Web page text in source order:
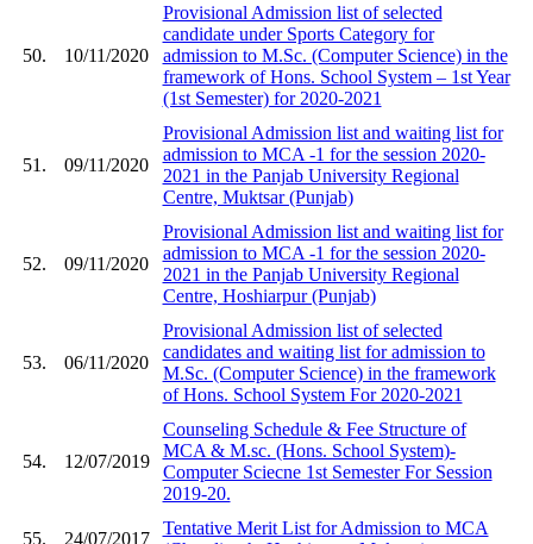
50. 10/11/2020
Provisional Admission list of selected
candidate under Sports Category for
admission to M.Sc. (Computer Science) in the
framework of Hons. School System – 1st Year
(1st Semester) for 2020-2021
51. 09/11/2020
Provisional Admission list and waiting list for
admission to MCA -1 for the session 2020-
2021 in the Panjab University Regional
Centre, Muktsar (Punjab)
52. 09/11/2020
Provisional Admission list and waiting list for
admission to MCA -1 for the session 2020-
2021 in the Panjab University Regional
Centre, Hoshiarpur (Punjab)
53. 06/11/2020
Provisional Admission list of selected
candidates and waiting list for admission to
M.Sc. (Computer Science) in the framework
of Hons. School System For 2020-2021
54. 12/07/2019
Counseling Schedule & Fee Structure of
MCA & M.sc. (Hons. School System)-
Computer Sciecne 1st Semester For Session
2019-20.
55. 24/07/2017
Tentative Merit List for Admission to MCA